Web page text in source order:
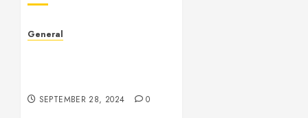
General
SEPTEMBER 28, 2024 0